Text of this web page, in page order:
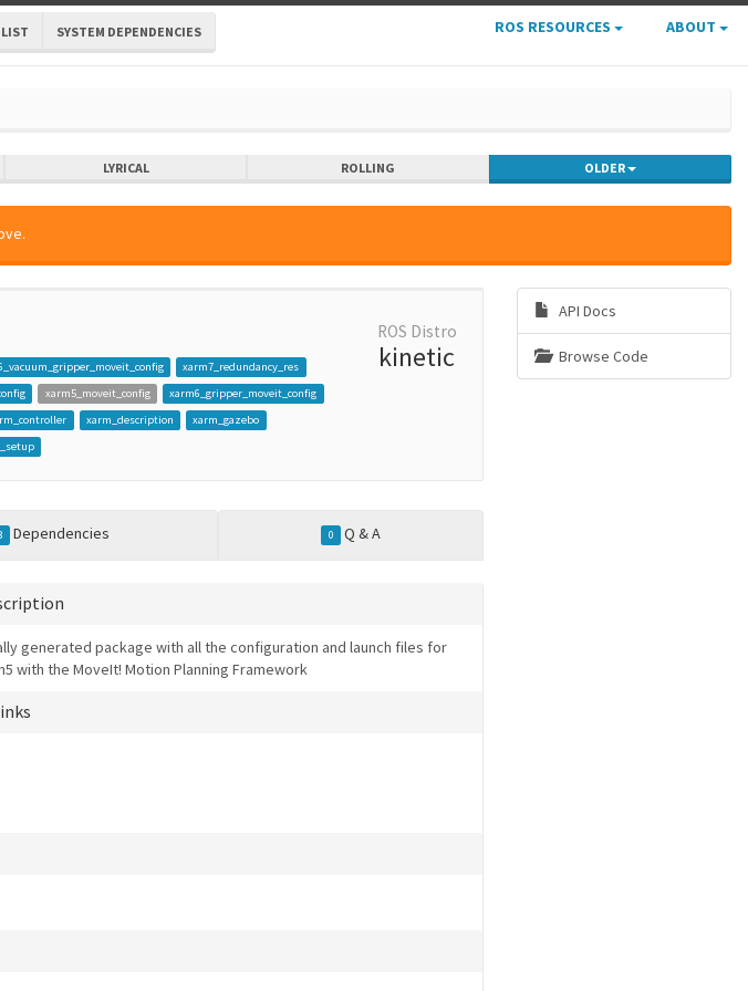
SYSTEM DEPENDENCIES ROS RESOURCES ABOUT
LYRICAL ROLLING OLDER
xarm7_redundancy_res
xarm5_moveit_config
xarm6_gripper_moveit_config
xarm_description
xarm_gazebo
ROS Distro
kinetic
Dependencies 0 Q & A
generated package with all the configuration and launch files for
with the MoveIt! Motion Planning Framework
API Docs
Browse Code